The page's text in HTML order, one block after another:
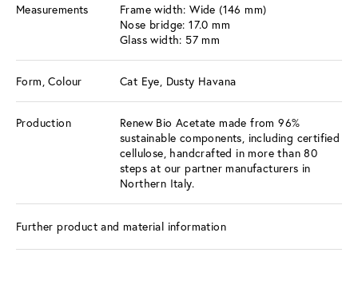
Measurements
Frame width: Wide (146 mm)
Nose bridge: 17.0 mm
Glass width: 57 mm
Form, Colour Cat Eye, Dusty Havana
Production
Renew Bio Acetate made from 96%
sustainable components, including certified
cellulose, handcrafted in more than 80
steps at our partner manufacturers in
Northern Italy.
Further product and material information